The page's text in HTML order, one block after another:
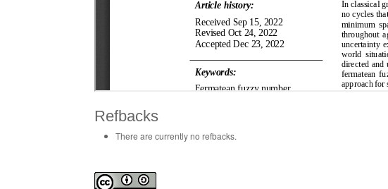
Refbacks
There are currently no refbacks.